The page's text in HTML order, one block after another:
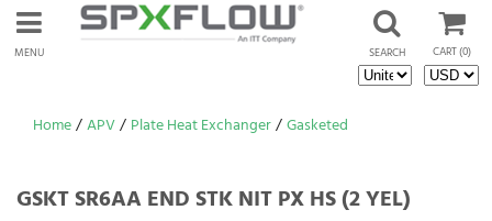
MENU CART(0)
SEARCH
Home/APV/ Plate Heat Exchanger/Gasketed
GSKT SR6AA END STK NIT PX HS (2 YEL)